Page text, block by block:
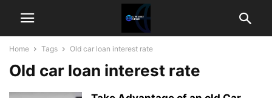
Home Tags Old car loan interest rate
Old car loan interest rate